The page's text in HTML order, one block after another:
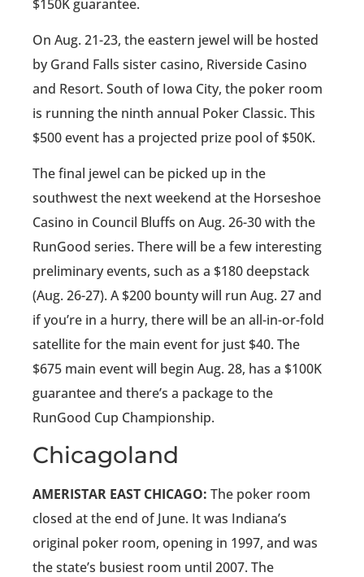
$150K guarantee.
On Aug. 21-23, the eastern jewel will be hosted
by Grand Falls sister casino, Riverside Casino
and Resort. South of Iowa City, the poker room
is running the ninth annual Poker Classic. This
$500 event has a projected prize pool of $50K.
The final jewel can be picked up in the
southwest the next weekend at the Horseshoe
Casino in Council Bluffs on Aug. 26-30 with the
RunGood series. There will be a few interesting
preliminary events, such as a $180 deepstack
(Aug. 26-27). A $200 bounty will run Aug. 27 and
if you’re in a hurry, there will be an all-in-or-fold
satellite for the main event for just $40. The
$675 main event will begin Aug. 28, has a $100K
guarantee and there’s a package to the
RunGood Cup Championship.
Chicagoland
AMERISTAR EAST CHICAGO: The poker room
closed at the end of June. It was Indiana’s
original poker room, opening in 1997, and was
the state’s busiest room until 2007. The